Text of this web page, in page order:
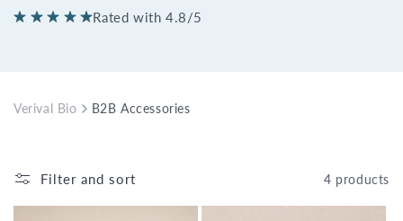
Rated with 4.8/5
Verival Bio B2B Accessories
Filter and sort 4 products